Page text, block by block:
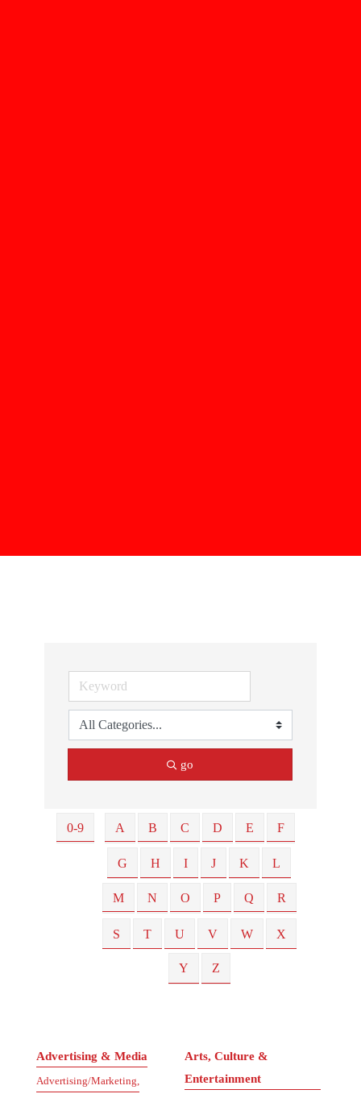
go
0-9 A B C D E F
G H I J K L
M N O P Q R
S T U V W X
Y Z
Advertising & Media
Advertising/Marketing,
Arts, Culture &
Entertainment